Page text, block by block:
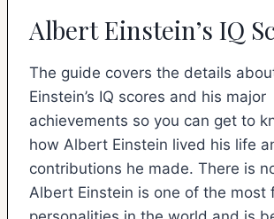
Albert Einstein’s IQ
The guide covers the details
Einstein’s IQ scores and his major
achievements so you can get to
how Albert Einstein lived his life
contributions he made. There is
Albert Einstein is one of the most